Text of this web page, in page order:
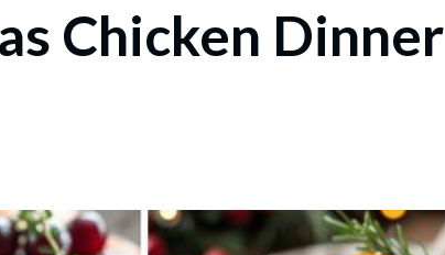
Chicken Dinner